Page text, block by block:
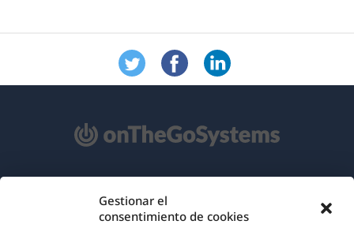
Gestionar el
consentimiento de cookies
RGPD y Política de Privacidad